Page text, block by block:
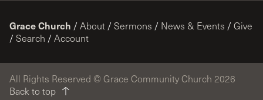
Grace Church / About / Sermons / News & Events / Give
/ Search / Account
All Rights Reserved © Grace Community Church 2026
Back to top